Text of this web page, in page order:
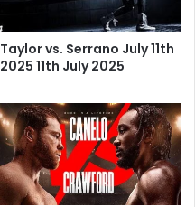
Taylor vs. Serrano July 11th
2025 11th July 2025